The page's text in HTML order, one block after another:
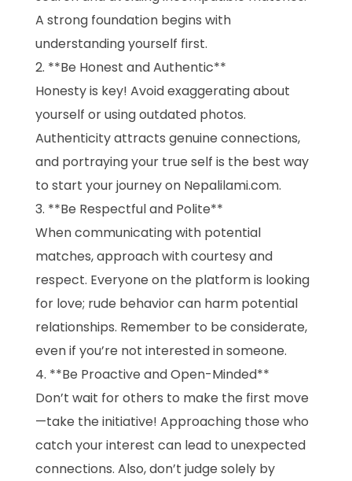
A strong foundation begins with
understanding yourself first.
**Be Honest and Authentic**
Honesty is key! Avoid exaggerating about
yourself or using outdated photos.
Authenticity attracts genuine connections,
and portraying your true self is the best way
to start your journey on Nepalilami.com.
**Be Respectful and Polite**
When communicating with potential
matches, approach with courtesy and
respect. Everyone on the platform is looking
for love; rude behavior can harm potential
relationships. Remember to be considerate,
even if you’re not interested in someone.
**Be Proactive and Open-Minded**
Don’t wait for others to make the first move
—take the initiative! Approaching those who
catch your interest can lead to unexpected
connections. Also, don’t judge solely by